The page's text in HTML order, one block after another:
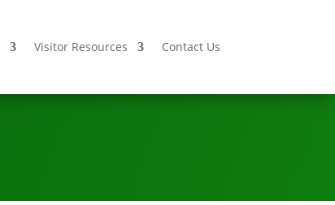
Visitor Resources Contact Us